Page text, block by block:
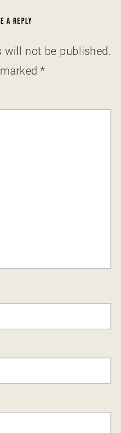
A REPLY
will not be published.
marked*